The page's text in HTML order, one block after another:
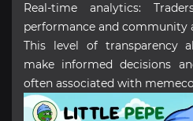
Real-time analytics:
performance and community
This level of transparency
make informed decisions
often associated with